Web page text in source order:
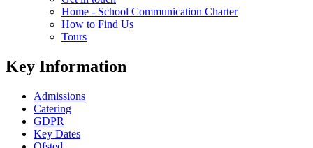
Home - School Communication Charter
How to Find Us
Tours
Key Information
Admissions
Catering
GDPR
Key Dates